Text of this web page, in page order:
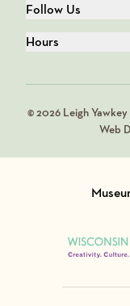
Follow Us
Hours
© 2026 Leigh
Web
Visit